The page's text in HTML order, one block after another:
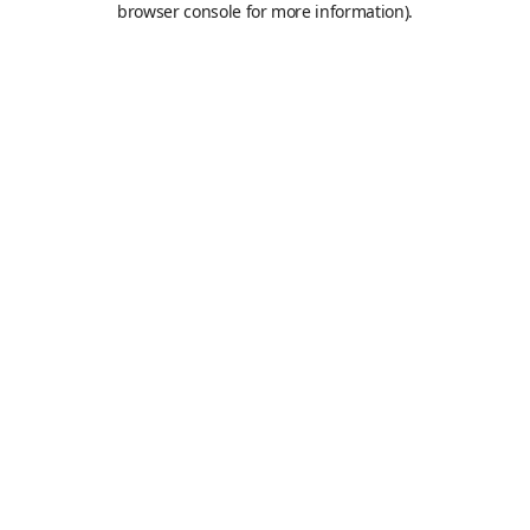
browser console for more information).